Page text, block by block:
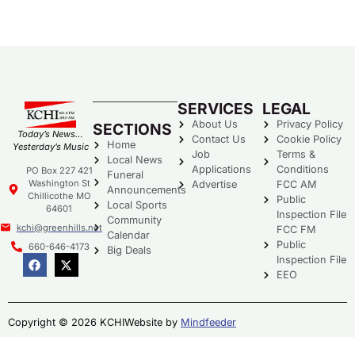
Today’s News…
Yesterday’s Music
PO Box 227 421
Washington St
Chillicothe MO
64601
kchi@greenhills.net
660-646-4173
SECTIONS
Home
Local News
Funeral
Announcements
Local Sports
Community
Calendar
Big Deals
SERVICES
About Us
Contact Us
Job
Applications
Advertise
LEGAL
Privacy Policy
Cookie Policy
Terms &
Conditions
FCC AM
Public
Inspection File
FCC FM
Public
Inspection File
EEO
Copyright © 2026 KCHIWebsite by Mindfeeder